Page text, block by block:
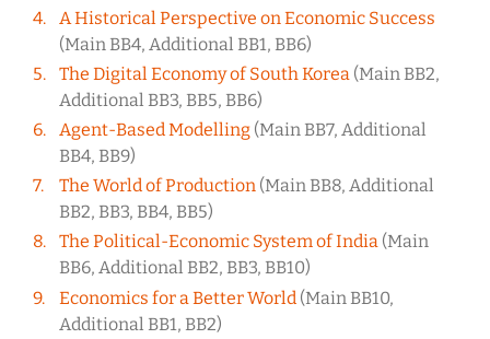
A Historical Perspective on Economic Success
(Main BB4, Additional BB1, BB6)
The Digital Economy of South Korea (Main BB2,
Additional BB3, BB5, BB6)
Agent-Based Modelling (Main BB7, Additional
BB4, BB9)
The World of Production (Main BB8, Additional
BB2, BB3, BB4, BB5)
The Political-Economic System of India (Main
BB6, Additional BB2, BB3, BB10)
Economics for a Better World (Main BB10,
Additional BB1, BB2)